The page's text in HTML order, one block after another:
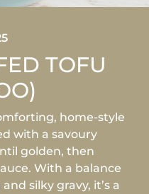
TOFU
home-style
with a savoury
golden, then
With a balance
silky gravy, it’s a